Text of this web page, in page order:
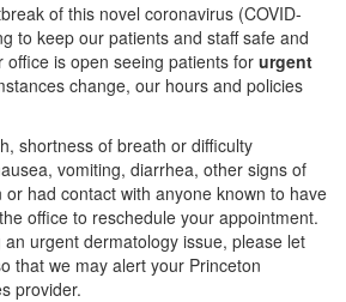
of this novel coronavirus (COVID-
to keep our patients and staff safe and
office is open seeing patients for urgent
change, our hours and policies
shortness of breath or difficulty
vomiting, diarrhea, other signs of
had contact with anyone known to have
office to reschedule your appointment.
urgent dermatology issue, please let
that we may alert your Princeton
provider.